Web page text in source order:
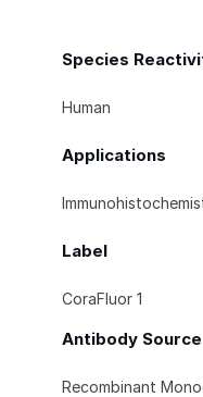
Species
Human
Applications
Label
CoraFluor 1
Antibody Source
Recombinant